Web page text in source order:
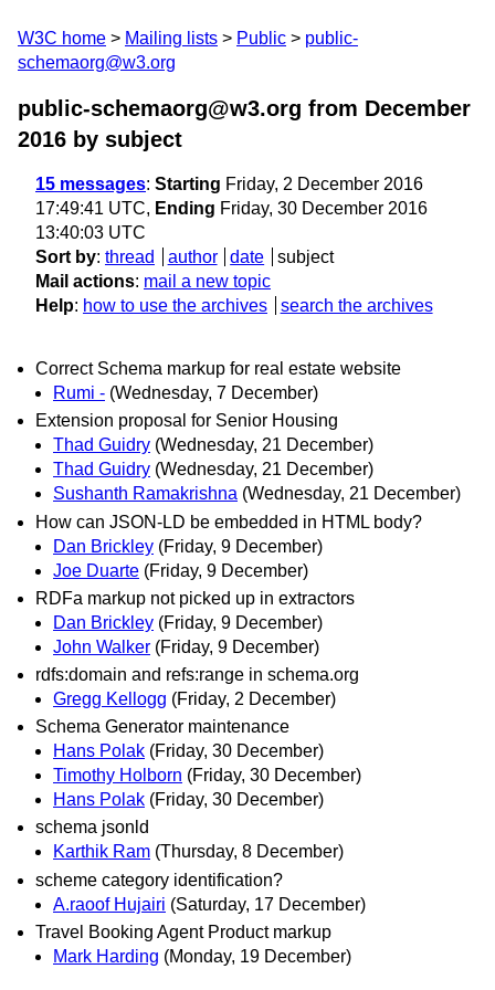
W3C home Mailing lists Public
public-
schemaorg@w3.org
public-schemaorg@w3.org from December
2016 by subject
15 messages: Starting Friday, 2 December 2016
17:49:41 UTC, Ending Friday, 30 December 2016
13:40:03 UTC
Sort by: thread author date
subject
Mail actions: mail a new topic
Help: how to use the archives search the archives
Correct Schema markup for real estate website
Rumi - (Wednesday, 7 December)
Extension proposal for Senior Housing
Thad Guidry (Wednesday, 21 December)
Thad Guidry (Wednesday, 21 December)
Sushanth Ramakrishna (Wednesday, 21 December)
How can JSON-LD be embedded in HTML body?
Dan Brickley (Friday, 9 December)
Joe Duarte (Friday, 9 December)
RDFa markup not picked up in extractors
Dan Brickley (Friday, 9 December)
John Walker (Friday, 9 December)
rdfs:domain and refs:range in schema.org
Gregg Kellogg (Friday, 2 December)
Schema Generator maintenance
Hans Polak (Friday, 30 December)
Timothy Holborn (Friday, 30 December)
Hans Polak (Friday, 30 December)
schema jsonld
Karthik Ram (Thursday, 8 December)
scheme category identification?
A.raoof Hujairi (Saturday, 17 December)
Travel Booking Agent Product markup
Mark Harding (Monday, 19 December)